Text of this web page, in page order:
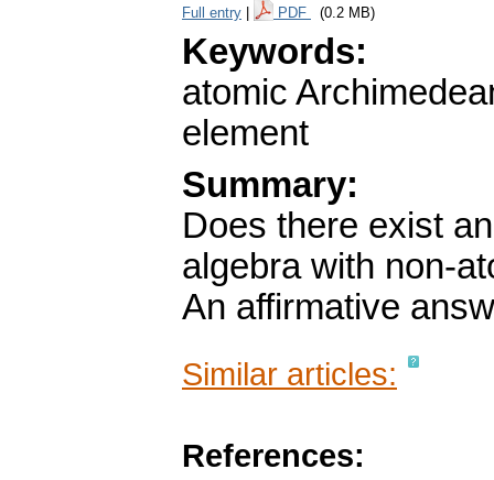
Full entry PDF (0.2 MB)
Keywords:
atomic
element
Summary:
Does there exist
algebra with non-
An affirmative
Similar articles:
References: